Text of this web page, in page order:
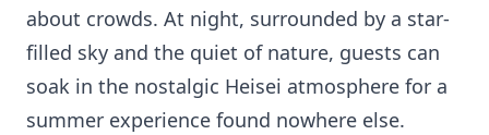
about crowds. At night, surrounded by a star-
filled sky and the quiet of nature, guests can
soak in the nostalgic Heisei atmosphere for a
summer experience found nowhere else.